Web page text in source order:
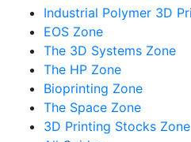
Industrial Polymer 3D
EOS Zone
The 3D Systems Zone
The HP Zone
Bioprinting Zone
The Space Zone
3D Printing Stocks Zone